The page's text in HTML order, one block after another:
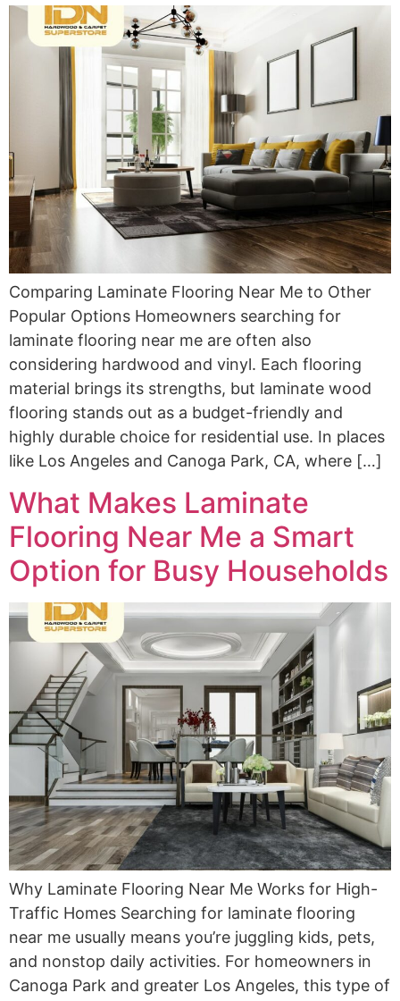
Comparing Laminate Flooring Near Me to Other
Popular Options Homeowners searching for
laminate flooring near me are often also
considering hardwood and vinyl. Each flooring
material brings its strengths, but laminate wood
flooring stands out as a budget-friendly and
highly durable choice for residential use. In places
like Los Angeles and Canoga Park, CA, where […]
What Makes Laminate
Flooring Near Me a Smart
Option for Busy Households
Why Laminate Flooring Near Me Works for High-
Traffic Homes Searching for laminate flooring
near me usually means you’re juggling kids, pets,
and nonstop daily activities. For homeowners in
Canoga Park and greater Los Angeles, this type of